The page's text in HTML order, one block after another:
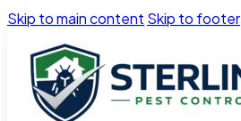
Skip to main content Skip to footer